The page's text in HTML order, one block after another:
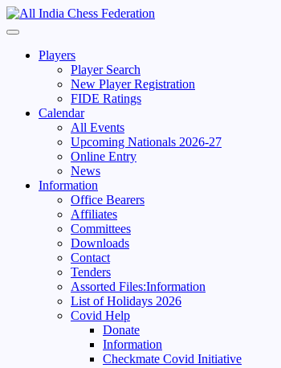
Skip
to
Primary
Players
Player Search
New Player Registration
FIDE Ratings
Calendar
All Events
Upcoming Nationals 2026-27
Online Entry
News
Information
Office Bearers
Affiliates
Committees
Downloads
Contact
Tenders
Assorted Files:Information
List of Holidays 2026
Covid Help
Donate
Information
Checkmate Covid Initiative